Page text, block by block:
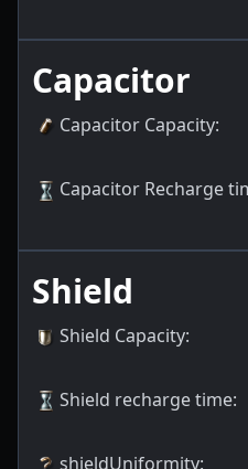
Capacitor
Capacitor Capacity:
Capacitor Recharge
Shield
Shield Capacity:
Shield recharge time:
shieldUniformity: